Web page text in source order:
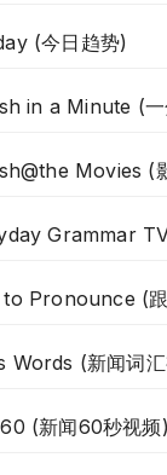
(今日趋势)
in a Minute (一
Movies (
Grammar
Pronounce (
Words (新闻词
(新闻60秒视频